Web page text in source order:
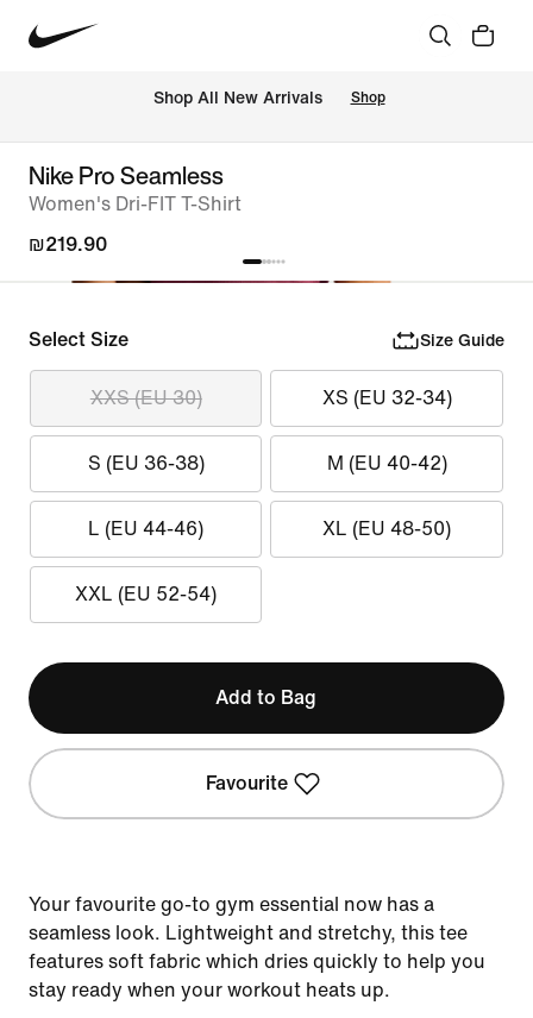
Shop All New Arrivals Shop
Nike Pro Seamless
Women's Dri-FIT T-Shirt
₪219.90
Select Size Size Guide
XXS (EU 30) XS (EU 32-34)
S (EU 36-38) M (EU 40-42)
L (EU 44-46) XL (EU 48-50)
XXL (EU 52-54)
Add to Bag
Favourite
Your favourite go-to gym essential now has a
seamless look. Lightweight and stretchy, this tee
features soft fabric which dries quickly to help you
stay ready when your workout heats up.